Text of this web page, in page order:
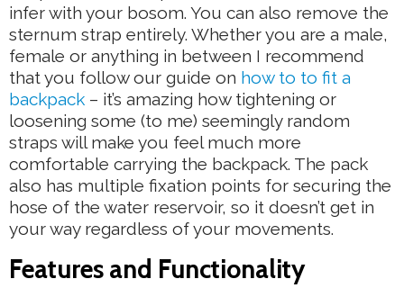
infer with your bosom. You can also remove the
sternum strap entirely. Whether you are a male,
female or anything in between I recommend
that you follow our guide on how to to fit a
backpack – it’s amazing how tightening or
loosening some (to me) seemingly random
straps will make you feel much more
comfortable carrying the backpack. The pack
also has multiple fixation points for securing the
hose of the water reservoir, so it doesn’t get in
your way regardless of your movements.
Features and Functionality